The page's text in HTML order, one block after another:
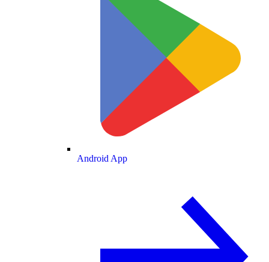
Android App